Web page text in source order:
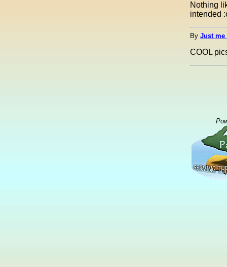
Nothing
intended
By Just me
COOL